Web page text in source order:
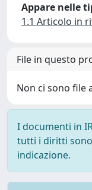
Appare nelle
1.1 Articolo in
File in questo
Non ci sono file
I documenti in
tutti i diritti
indicazione.